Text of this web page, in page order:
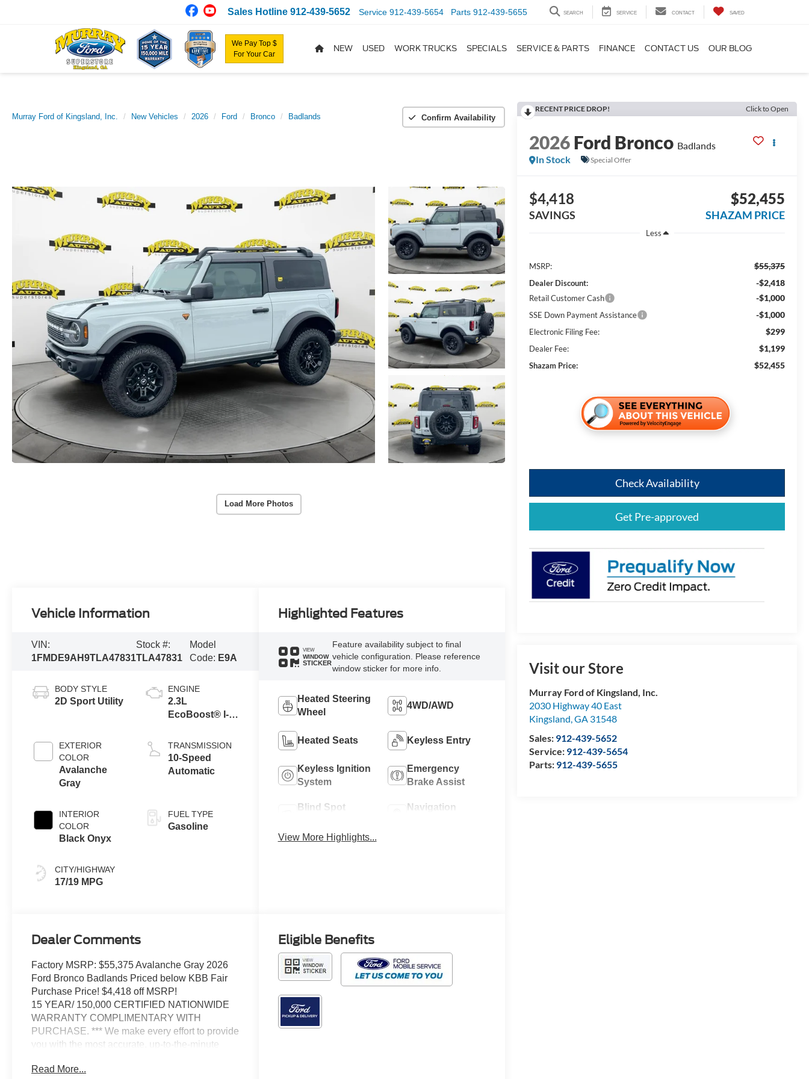
We Pay Top $
For Your Car
Sales Hotline 912-439-5652 Service 912-439-5654 Parts 912-439-5655 SEARCH SERVICE CONTACT SAVED
NEW USED WORK TRUCKS SPECIALS SERVICE & PARTS FINANCE CONTACT US OUR BLOG
Murray Ford of Kingsland, Inc. New Vehicles 2026 Ford Bronco Badlands Confirm Availability
Load More Photos
RECENT PRICE DROP! Click to Open
2026Ford Bronco Badlands
In Stock
Special Offer
$4,418
SAVINGS
$52,455
SHAZAM PRICE
Less
MSRP: $55,375
Dealer Discount: -$2,418
Retail Customer Cash -$1,000
SSE Down Payment Assistance -$1,000
Electronic Filing Fee: $299
Dealer Fee: $1,199
Shazam Price: $52,455
Check Availability
Get Pre-approved
Visit our Store
Murray Ford of Kingsland, Inc.
2030 Highway 40 East
Kingsland,GA 31548
Sales: 912-439-5652
Service: 912-439-5654
Parts: 912-439-5655
Vehicle Information
VIN:
1FMDE9AH9TLA47831
Stock #:
TLA47831
Model
Code: E9A
BODY STYLE
2D Sport Utility
EXTERIOR
COLOR
Avalanche
Gray
INTERIOR
COLOR
Black Onyx
CITY/HIGHWAY
17/19 MPG
ENGINE
2.3L
EcoBoost® I-4
TRANSMISSION
10-Speed
Automatic
FUEL TYPE
Gasoline
Highlighted Features
VIEW
WINDOW
STICKER
Feature availability subject to final
vehicle configuration. Please reference
window sticker for more info.
Heated Steering
Wheel
4WD/AWD
Heated Seats Keyless Entry
Keyless Ignition
System
Emergency
Brake Assist
Blind Spot
Navigation
View More Highlights...
Dealer Comments
Factory MSRP: $55,375 Avalanche Gray 2026
Ford Bronco Badlands Priced below KBB Fair
Purchase Price! $4,418 off MSRP!
15 YEAR/ 150,000 CERTIFIED NATIONWIDE
WARRANTY COMPLIMENTARY WITH
PURCHASE. *** We make every effort to provide
you with the most accurate, up-to-the-minute
verify with the Dealer that all details listed and
Read More...
Eligible Benefits